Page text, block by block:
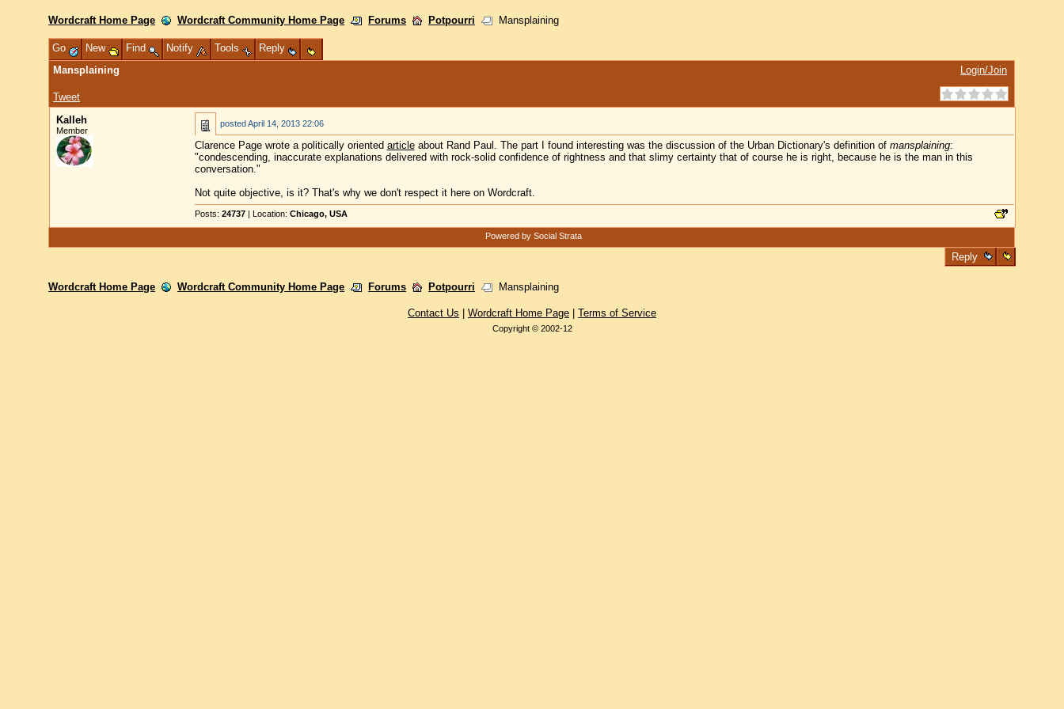
Wordcraft Home Page Wordcraft Community Home Page Forums Potpourri Mansplaining
Go New Find Notify Tools
Reply
Mansplaining
Tweet
Login/Join
Kalleh
Member
postedApril 14, 2013 22:06
Clarence Page wrote a politically oriented articleabout Rand Paul. The part I found interesting was the discussion of the Urban Dictionary's definition of mansplaining:
"condescending, inaccurate explanations delivered with rock-solid confidence of rightness and that slimy certainty that of course he is right, because he is the man in this
conversation."
Not quite objective, is it? That's why we don't respect it here on Wordcraft.
Posts: 24737| Location: Chicago, USA
Powered by Social Strata
Reply
Wordcraft Home Page Wordcraft Community Home Page Forums Potpourri Mansplaining
Contact Us Wordcraft Home Page Terms of Service
Copyright © 2002-12